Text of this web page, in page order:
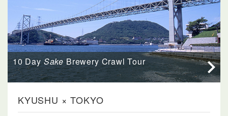
10 DaySakeBrewery Crawl Tour
KYUSHU × TOKYO